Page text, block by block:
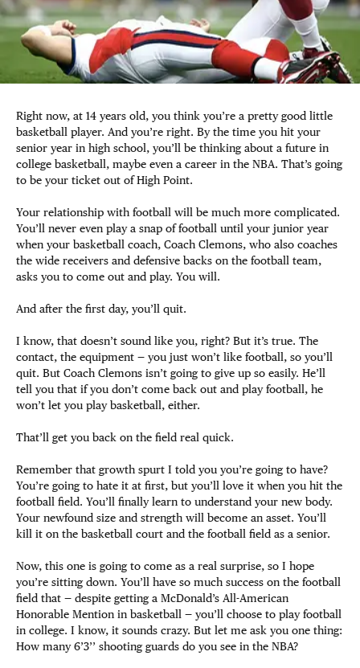
Right now, at 14 years old, you think you’re a pretty good little
basketball player. And you’re right. By the time you hit your
senior year in high school, you’ll be thinking about a future in
college basketball, maybe even a career in the NBA. That’s going
to be your ticket out of High Point.
Your relationship with football will be much more complicated.
You’ll never even play a snap of football until your junior year
when your basketball coach, Coach Clemons, who also coaches
the wide receivers and defensive backs on the football team,
asks you to come out and play. You will.
And after the first day, you’ll quit.
I know, that doesn’t sound like you, right? But it’s true. The
contact, the equipment — you just won’t like football, so you’ll
quit. But Coach Clemons isn’t going to give up so easily. He’ll
tell you that if you don’t come back out and play football, he
won’t let you play basketball, either.
That’ll get you back on the field real quick.
Remember that growth spurt I told you you’re going to have?
You’re going to hate it at first, but you’ll love it when you hit the
football field. You’ll finally learn to understand your new body.
Your newfound size and strength will become an asset. You’ll
kill it on the basketball court and the football field as a senior.
Now, this one is going to come as a real surprise, so I hope
you’re sitting down. You’ll have so much success on the football
field that — despite getting a McDonald’s All-American
Honorable Mention in basketball — you’ll choose to play football
in college. I know, it sounds crazy. But let me ask you one thing:
How many 6’3’’ shooting guards do you see in the NBA?